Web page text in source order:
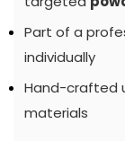
Part of a
individually
Hand-crafted
materials